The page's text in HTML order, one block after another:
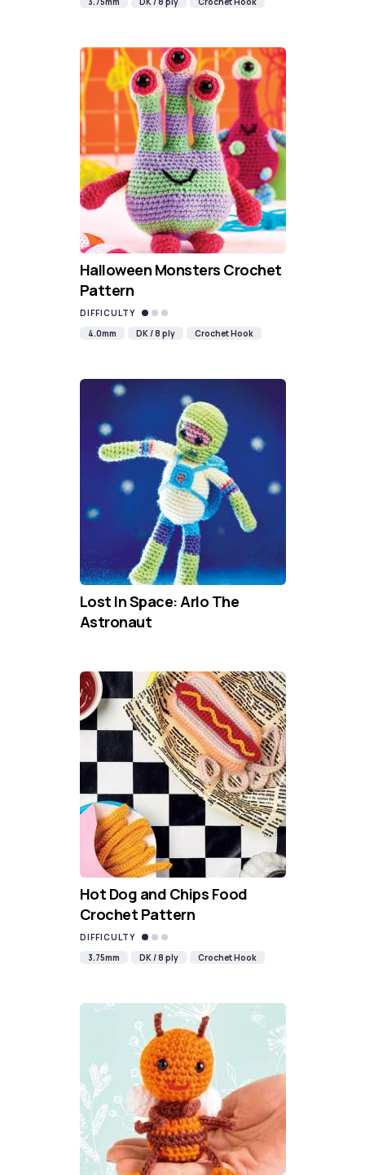
Halloween Monsters Crochet
Pattern
DIFFICULTY
4.0mm
DK / 8 ply Crochet Hook
Lost In Space: Arlo The
Astronaut
Hot Dog and Chips Food
Crochet Pattern
DIFFICULTY
3.75mm
DK / 8 ply Crochet Hook